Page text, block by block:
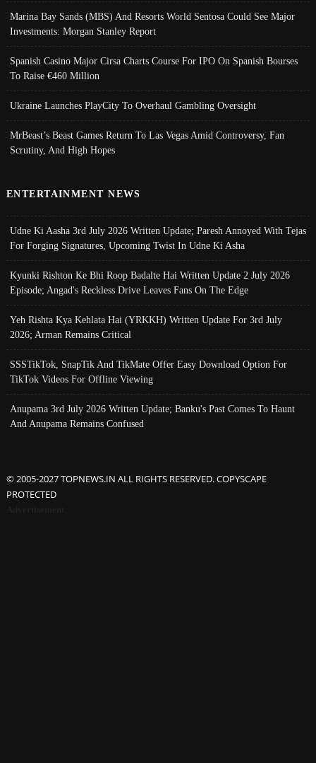
Marina Bay Sands (MBS) And Resorts World Sentosa Could See Major
Investments: Morgan Stanley Report
Spanish Casino Major Cirsa Charts Course For IPO On Spanish Bourses
To Raise €460 Million
Ukraine Launches PlayCity To Overhaul Gambling Oversight
MrBeast’s Beast Games Return To Las Vegas Amid Controversy, Fan
Scrutiny, And High Hopes
ENTERTAINMENT NEWS
Udne Ki Aasha 3rd July 2026 Written Update; Paresh Annoyed With Tejas
For Forging Signatures, Upcoming Twist In Udne Ki Asha
Kyunki Rishton Ke Bhi Roop Badalte Hai Written Update 2 July 2026
Episode; Angad's Reckless Drive Leaves Fans On The Edge
Yeh Rishta Kya Kehlata Hai (YRKKH) Written Update For 3rd July
2026; Arman Remains Critical
SSSTikTok, SnapTik And TikMate Offer Easy Download Option For
TikTok Videos For Offline Viewing
Anupama 3rd July 2026 Written Update; Banku's Past Comes To Haunt
And Anupama Remains Confused
© 2005-2027 TOPNEWS.IN ALL RIGHTS RESERVED. COPYSCAPE
PROTECTED